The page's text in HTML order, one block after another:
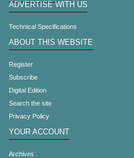
ADVERTISE WITH US
Technical Specifications
ABOUT THIS WEBSITE
Register
Subscribe
Digital Edition
Search the site
Privacy Policy
YOUR ACCOUNT
Archives